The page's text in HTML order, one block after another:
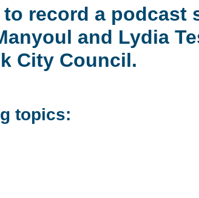
record a podcast
and Lydia
City Council.
topics: